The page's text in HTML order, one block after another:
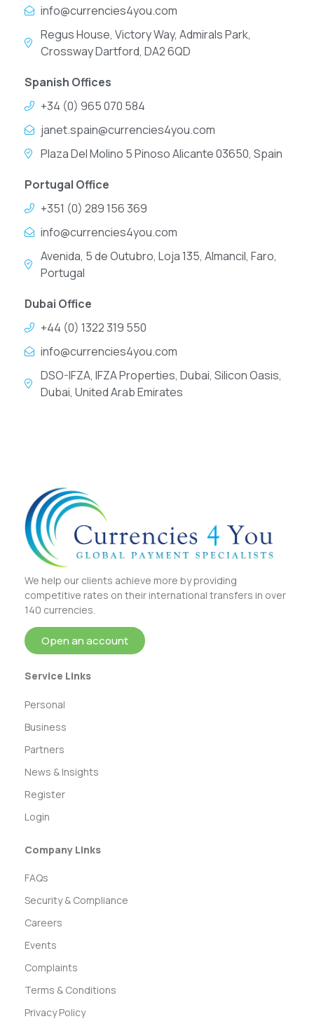
info@currencies4you.com
Regus House, Victory Way, Admirals Park,
Crossway Dartford, DA2 6QD
Spanish Offices
+34 (0) 965 070 584
janet.spain@currencies4you.com
Plaza Del Molino 5 Pinoso Alicante 03650, Spain
Portugal Office
+351 (0) 289 156 369
info@currencies4you.com
Avenida, 5 de Outubro, Loja 135, Almancil, Faro,
Portugal
Dubai Office
+44 (0) 1322 319 550
info@currencies4you.com
DSO-IFZA, IFZA Properties, Dubai, Silicon Oasis,
Dubai, United Arab Emirates
We help our clients achieve more by providing
competitive rates on their international transfers in over
140 currencies.
Open an account
Service Links
Personal
Business
Partners
News & Insights
Register
Login
Company Links
FAQs
Security & Compliance
Careers
Events
Complaints
Terms & Conditions
Privacy Policy